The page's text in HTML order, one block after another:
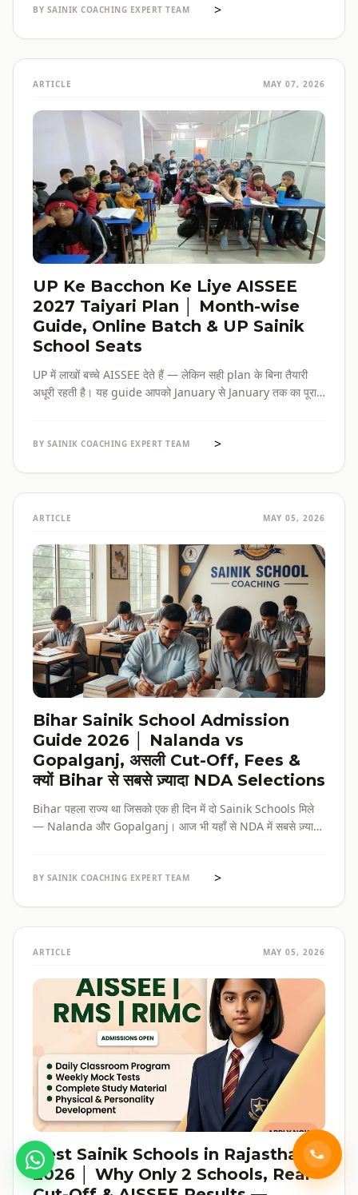
with verified official sources.
BY SAINIK COACHING EXPERT TEAM >
ARTICLE MAY 07, 2026
UP Ke Bacchon Ke Liye AISSEE
2027 Taiyari Plan │ Month-wise
Guide, Online Batch & UP Sainik
School Seats
UP में लाखों बच्चे AISSEE देते हैं — लेकिन सही plan के बिना तैयारी
अधूरी रहती है। यह guide आपको January से January तक का पूरा
एक जगह।
BY SAINIK COACHING EXPERT TEAM >
ARTICLE MAY 05, 2026
Bihar Sainik School Admission
Guide 2026 │ Nalanda vs
Gopalganj, असली Cut-Off, Fees &
क्यों Bihar से सबसे ज़्यादा NDA Selections
Bihar पहला राज्य था जिसको एक ही दिन में दो Sainik Schools मिले
— Nalanda और Gopalganj। आज भी यहाँ से NDA में सबसे ज़्यादा
BY SAINIK COACHING EXPERT TEAM >
ARTICLE MAY 05, 2026
Best Sainik Schools in Rajasthan
2026 │ Why Only 2 Schools, Real